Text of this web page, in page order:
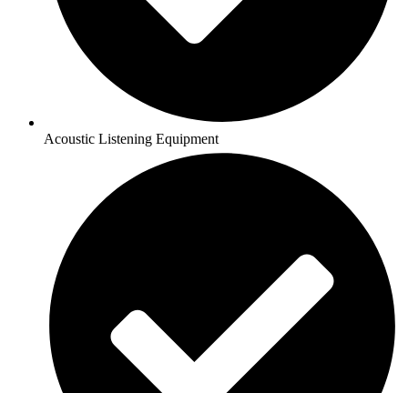
Acoustic Listening Equipment